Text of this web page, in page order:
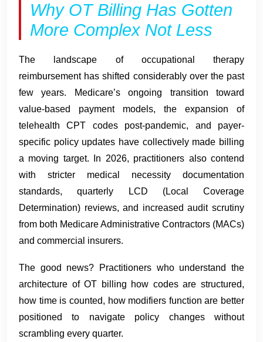
Why OT Billing Has Gotten
More Complex Not Less
The landscape of occupational therapy
reimbursement has shifted considerably over the past
few years. Medicare’s ongoing transition toward
value-based payment models, the expansion of
telehealth CPT codes post-pandemic, and payer-
specific policy updates have collectively made billing
a moving target. In 2026, practitioners also contend
with stricter medical necessity documentation
standards, quarterly LCD (Local Coverage
Determination) reviews, and increased audit scrutiny
from both Medicare Administrative Contractors (MACs)
and commercial insurers.
The good news? Practitioners who understand the
architecture of OT billing how codes are structured,
how time is counted, how modifiers function are better
positioned to navigate policy changes without
scrambling every quarter.